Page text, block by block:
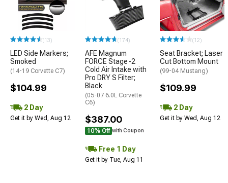
(13)
LED Side Markers;
Smoked
(14-19 Corvette C7)
$104.99
2 Day
Get it by Wed, Aug 12
(174)
AFE Magnum
FORCE Stage-2
Cold Air Intake with
Pro DRY S Filter;
Black
(05-07 6.0L Corvette
C6)
$387.00
10% Off with Coupon
Free 1 Day
Get it by Tue, Aug 11
(12)
Seat Bracket; Laser
Cut Bottom Mount
(99-04 Mustang)
$109.99
2 Day
Get it by Wed, Aug 12